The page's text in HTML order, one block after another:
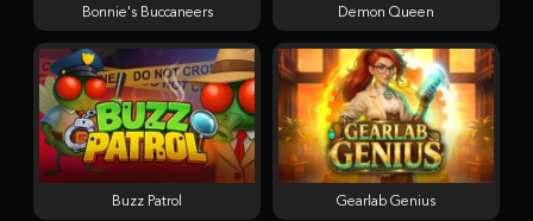
Bonnie's Buccaneers Demon Queen
Buzz Patrol Gearlab Genius